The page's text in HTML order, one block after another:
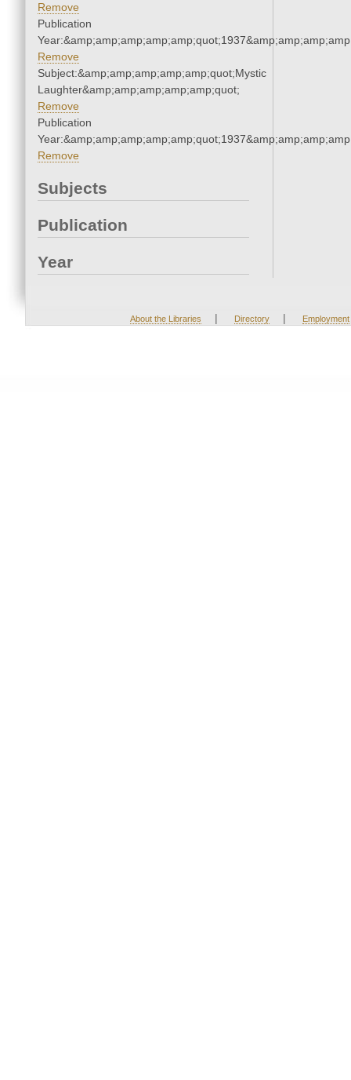
Remove
Publication
Remove
Subject:&amp;amp;amp;amp;amp;quot;Mystic
Laughter&amp;amp;amp;amp;amp;quot;
Remove
Publication
Remove
Subjects
Publication
Year
About the Libraries | Directory | Employment